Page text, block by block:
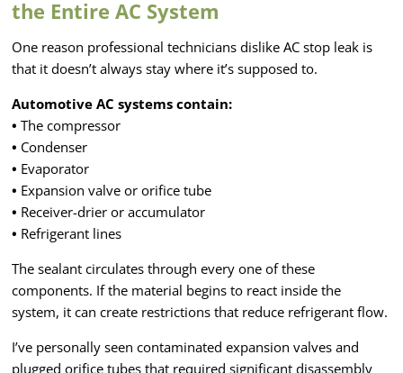
the Entire AC System
One reason professional technicians dislike AC stop leak is
that it doesn’t always stay where it’s supposed to.
Automotive AC systems contain:
• The compressor
• Condenser
• Evaporator
• Expansion valve or orifice tube
• Receiver-drier or accumulator
• Refrigerant lines
The sealant circulates through every one of these
components. If the material begins to react inside the
system, it can create restrictions that reduce refrigerant flow.
I’ve personally seen contaminated expansion valves and
plugged orifice tubes that required significant disassembly